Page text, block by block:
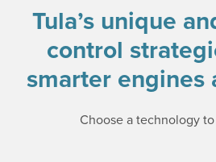
Tula’s unique
control
smarter engines
Choose a technology